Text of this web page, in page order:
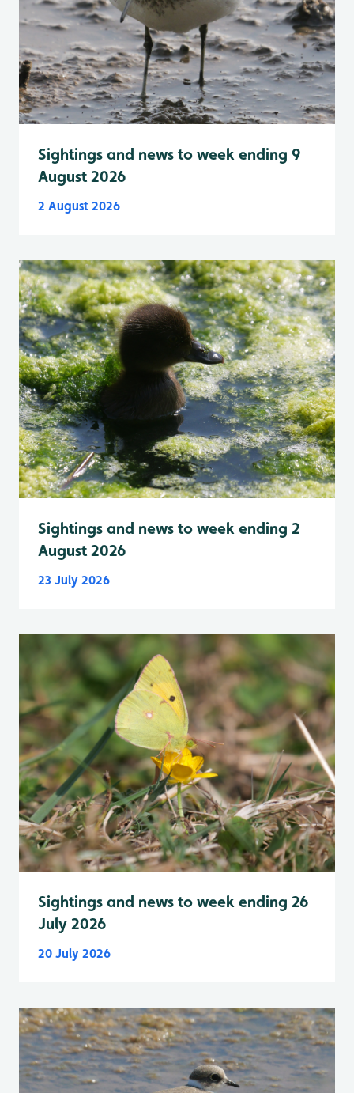
Sightings and news to week ending 9
August 2026
2 August 2026
Sightings and news to week ending 2
August 2026
23 July 2026
Sightings and news to week ending 26
July 2026
20 July 2026